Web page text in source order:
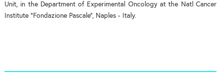
Unit, in the Department of Experimental Oncology at the Natl Cancer
Institute “Fondazione Pascale”, Naples - Italy.